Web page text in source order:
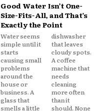
Good Water Isn’t One-
Size-Fits-All, and That’s
Exactly the Point
Water seems
simple until it
starts
causing small
problems
around the
house or
business. A
glass that
smells a little
dishwasher
that leaves
cloudy spots.
A coffee
machine that
needs
cleaning
more often
than it
should. None